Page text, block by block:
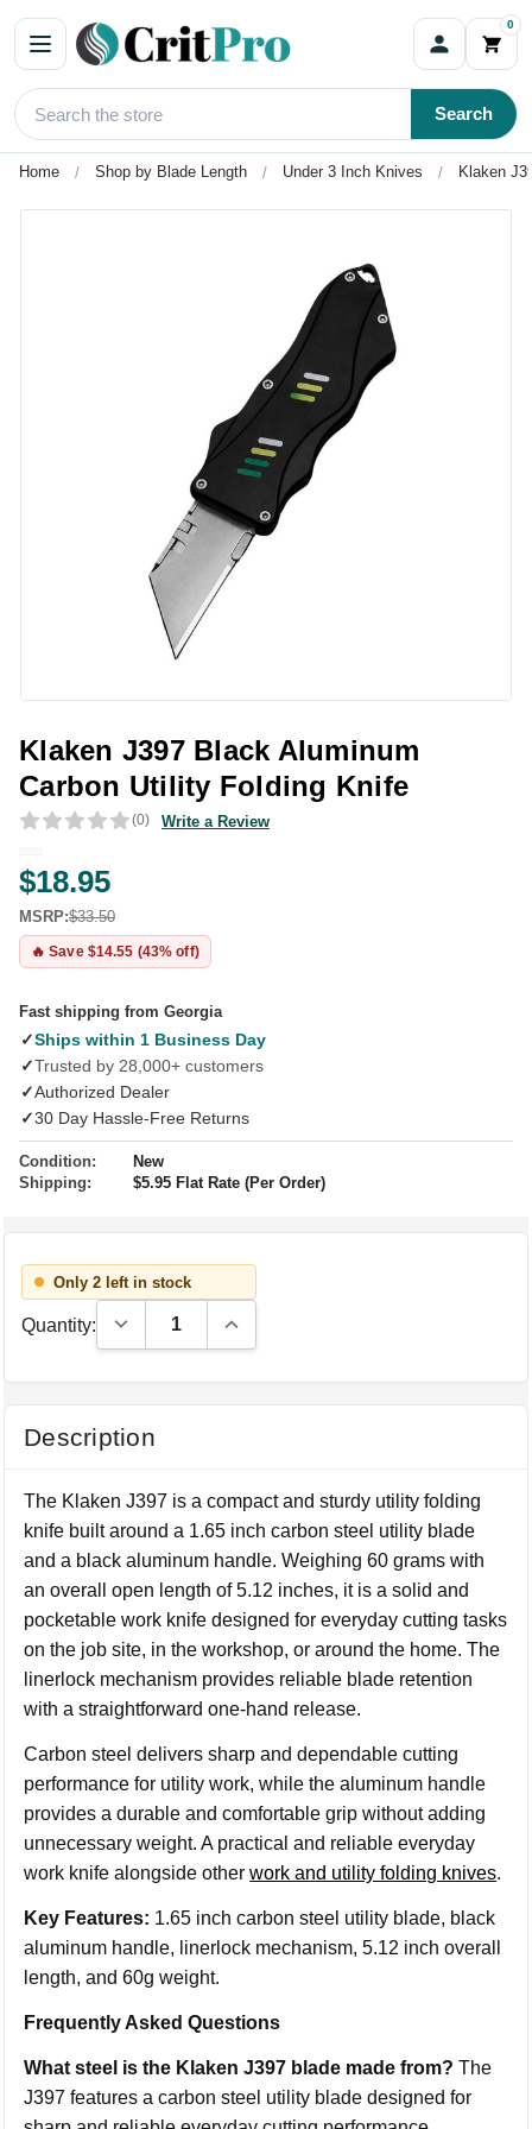
0
Search
Home Shop by Blade Length Under 3 Inch Knives Klaken
Klaken J397 Black Aluminum
Carbon Utility Folding Knife
(0) Write a Review
$18.95
MSRP:$33.50
🔥 Save $14.55 (43% off)
Fast shipping from Georgia
✓Ships within 1 Business Day
✓Trusted by 28,000+ customers
✓Authorized Dealer
✓30 Day Hassle-Free Returns
Condition:
New
Shipping:
$5.95 Flat Rate (Per Order)
Only 2 left in stock
Quantity: Decrease Quantity:Increase Quantity:
Description
The Klaken J397 is a compact and sturdy utility folding
knife built around a 1.65 inch carbon steel utility blade
and a black aluminum handle. Weighing 60 grams with
an overall open length of 5.12 inches, it is a solid and
pocketable work knife designed for everyday cutting tasks
on the job site, in the workshop, or around the home. The
linerlock mechanism provides reliable blade retention
with a straightforward one-hand release.
Carbon steel delivers sharp and dependable cutting
performance for utility work, while the aluminum handle
provides a durable and comfortable grip without adding
unnecessary weight. A practical and reliable everyday
work knife alongside otherwork and utility folding knives.
Key Features: 1.65 inch carbon steel utility blade, black
aluminum handle, linerlock mechanism, 5.12 inch overall
length, and 60g weight.
Frequently Asked Questions
What steel is the Klaken J397 blade made from? The
J397 features a carbon steel utility blade designed for